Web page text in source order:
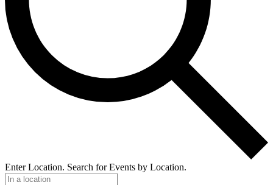
Enter Location. Search for Events by Location.